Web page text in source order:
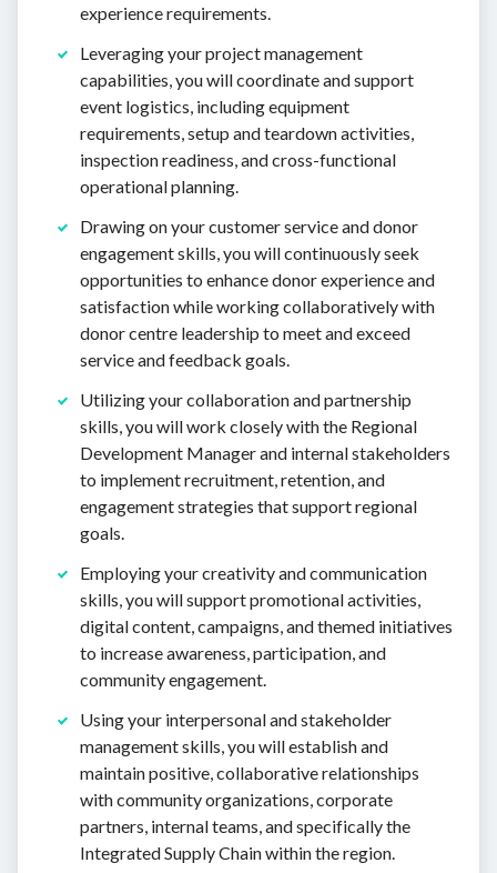
experience requirements.
Leveraging your project management
capabilities, you will coordinate and support
event logistics, including equipment
requirements, setup and teardown activities,
inspection readiness, and cross-functional
operational planning.
Drawing on your customer service and donor
engagement skills, you will continuously seek
opportunities to enhance donor experience and
satisfaction while working collaboratively with
donor centre leadership to meet and exceed
service and feedback goals.
Utilizing your collaboration and partnership
skills, you will work closely with the Regional
Development Manager and internal stakeholders
to implement recruitment, retention, and
engagement strategies that support regional
goals.
Employing your creativity and communication
skills, you will support promotional activities,
digital content, campaigns, and themed initiatives
to increase awareness, participation, and
community engagement.
Using your interpersonal and stakeholder
management skills, you will establish and
maintain positive, collaborative relationships
with community organizations, corporate
partners, internal teams, and specifically the
Integrated Supply Chain within the region.